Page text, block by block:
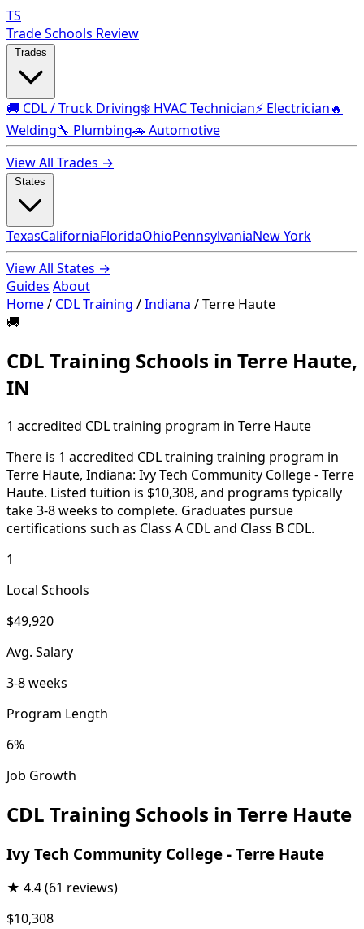
TS
Trade Schools Review
🚚 CDL / Truck Driving❄️ HVAC Technician⚡ Electrician🔥
Welding🔧 Plumbing🚗 Automotive
View All Trades →
TexasCaliforniaFloridaOhioPennsylvaniaNew York
View All States →
Guides About
Home/ CDL Training /Indiana /Terre Haute
🚚
CDL Training Schools in Terre Haute,
IN
1 accredited CDL training program in Terre Haute
There is 1 accredited CDL training training program in
Terre Haute, Indiana: Ivy Tech Community College - Terre
Haute. Listed tuition is $10,308, and programs typically
take 3-8 weeks to complete. Graduates pursue
certifications such as Class A CDL and Class B CDL.
1
Local Schools
$49,920
Avg. Salary
3-8 weeks
Program Length
6%
Job Growth
CDL Training Schools in Terre Haute
Ivy Tech Community College - Terre Haute
★ 4.4(61 reviews)
$10,308